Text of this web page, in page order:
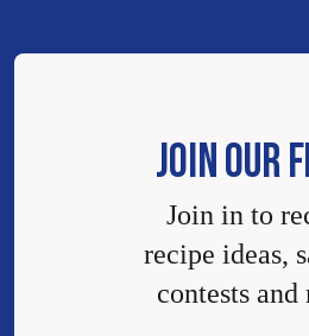
JOIN OUR
Join in to
recipe ideas,
contests and